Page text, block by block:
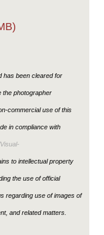
has been cleared for
the photographer
commercial use of this
in compliance with
to intellectual property
the use of official
regarding use of images of
and related matters.